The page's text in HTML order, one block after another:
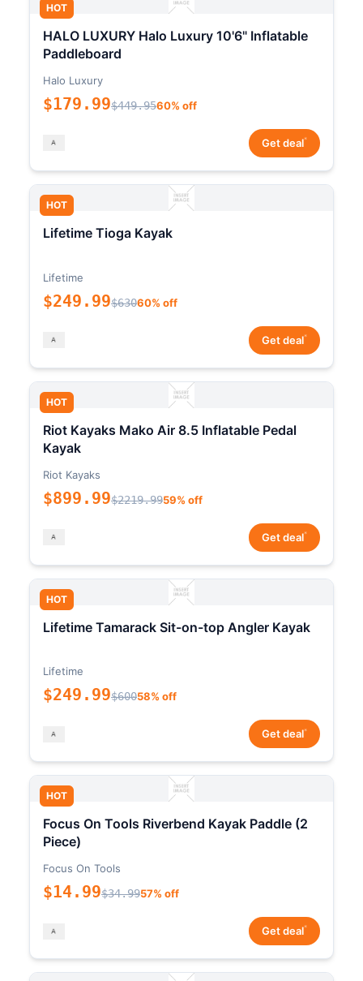
HOT
HALO LUXURY Halo Luxury 10'6" Inflatable
Paddleboard
Halo Luxury
$179.99$449.9560% off
Get deal*
HOT
Lifetime Tioga Kayak
Lifetime
$249.99$63060% off
Get deal*
HOT
Riot Kayaks Mako Air 8.5 Inflatable Pedal
Kayak
Riot Kayaks
$899.99$2219.9959% off
Get deal*
HOT
Lifetime Tamarack Sit-on-top Angler Kayak
Lifetime
$249.99$60058% off
Get deal*
HOT
Focus On Tools Riverbend Kayak Paddle (2
Piece)
Focus On Tools
$14.99$34.9957% off
Get deal*